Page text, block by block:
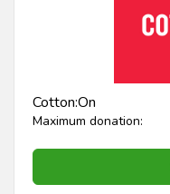
Cotton:On
Maximum donation: